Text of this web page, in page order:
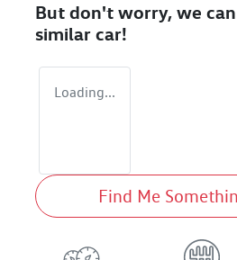
But don't worry, we
similar car!
Loading...
Find Me